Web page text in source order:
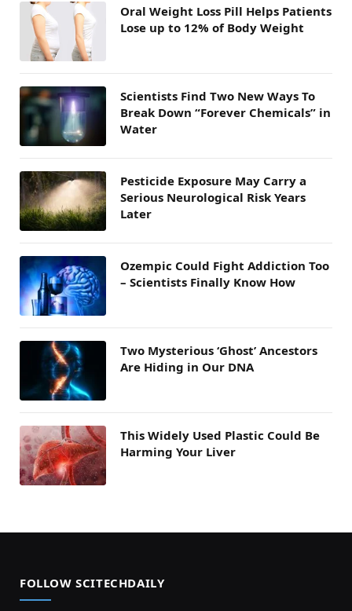
Oral Weight Loss Pill Helps Patients
Lose up to 12% of Body Weight
Scientists Find Two New Ways To
Break Down “Forever Chemicals” in
Water
Pesticide Exposure May Carry a
Serious Neurological Risk Years
Later
Ozempic Could Fight Addiction Too
– Scientists Finally Know How
Two Mysterious ‘Ghost’ Ancestors
Are Hiding in Our DNA
This Widely Used Plastic Could Be
Harming Your Liver
FOLLOW SCITECHDAILY